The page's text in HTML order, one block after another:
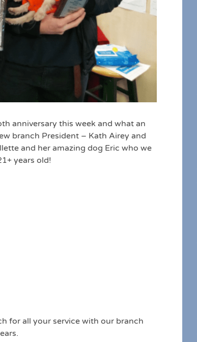
anniversary this week and what an
branch President – Kath Airey and
and her amazing dog Eric who we
years old!
for all your service with our branch